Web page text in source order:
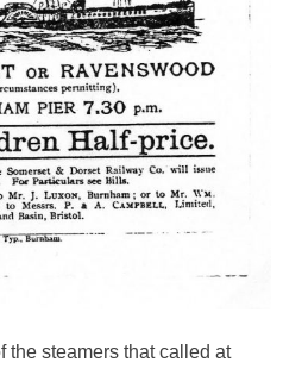
the steamers that called at